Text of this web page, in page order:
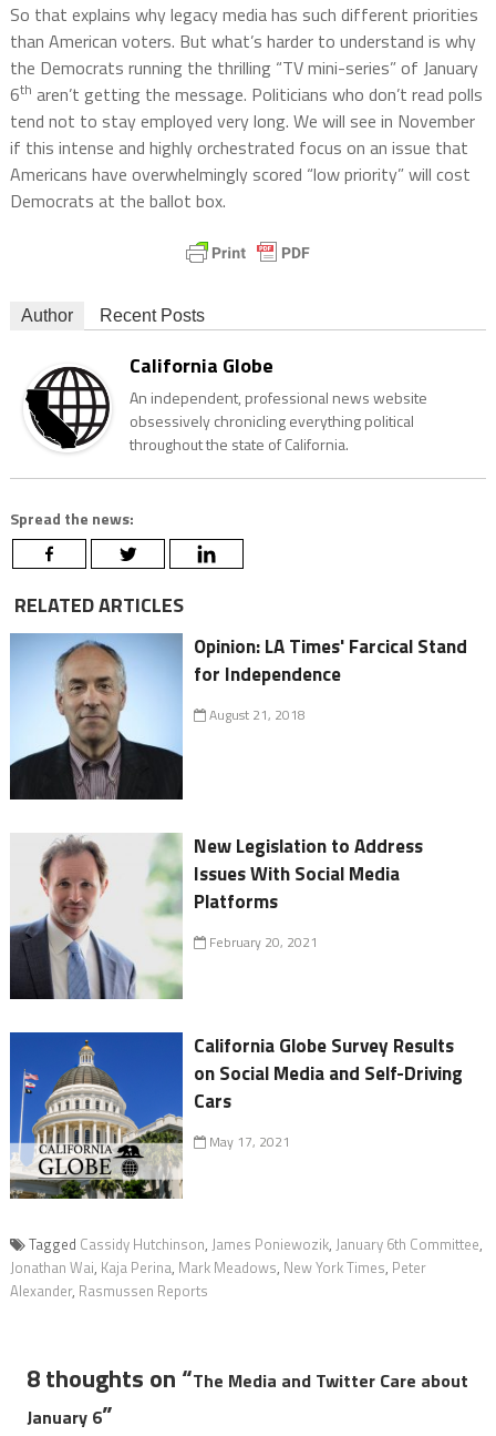
So that explains why legacy media has such different priorities
than American voters. But what’s harder to understand is why
the Democrats running the thrilling “TV mini-series” of January
6th aren’t getting the message. Politicians who don’t read polls
tend not to stay employed very long. We will see in November
if this intense and highly orchestrated focus on an issue that
Americans have overwhelmingly scored “low priority” will cost
Democrats at the ballot box.
Author Recent Posts
California Globe
An independent, professional news website
obsessively chronicling everything political
throughout the state of California.
Spread the news:
RELATED ARTICLES
Opinion: LA Times' Farcical Stand
for Independence
August 21, 2018
New Legislation to Address
Issues With Social Media
Platforms
February 20, 2021
California Globe Survey Results
on Social Media and Self-Driving
Cars
May 17, 2021
Tagged Cassidy Hutchinson, James Poniewozik, January 6th Committee,
Jonathan Wai, Kaja Perina, Mark Meadows, New York Times, Peter
Alexander, Rasmussen Reports
8 thoughts on “The Media and Twitter Care about
January 6”